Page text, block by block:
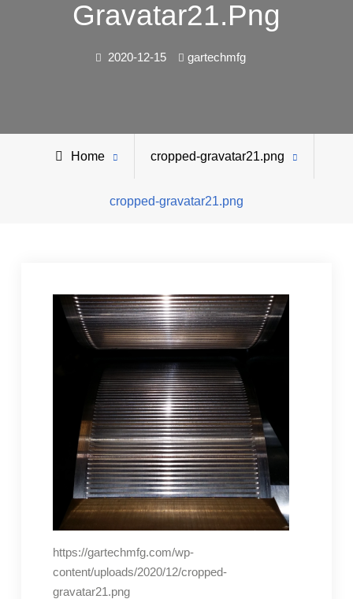
Gravatar21.png
2020-12-15 gartechmfg
Home cropped-gravatar21.png
cropped-gravatar21.png
https://gartechmfg.com/wp-
content/uploads/2020/12/cropped-
gravatar21.png